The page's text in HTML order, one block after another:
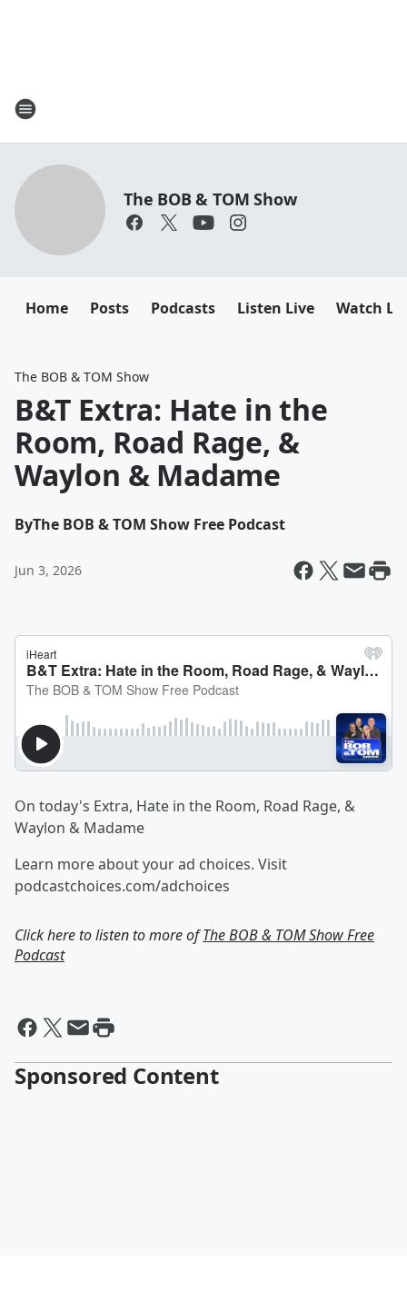
The BOB & TOM Show
Home Posts Podcasts Listen Live Watch
The BOB & TOM Show
B&T Extra: Hate in the
Room, Road Rage, &
Waylon & Madame
ByThe BOB & TOM Show Free Podcast
Jun 3, 2026
On today's Extra, Hate in the Room, Road Rage, &
Waylon & Madame
Learn more about your ad choices. Visit
podcastchoices.com/adchoices
Click here to listen to more ofThe BOB & TOM Show Free
Podcast
Sponsored Content